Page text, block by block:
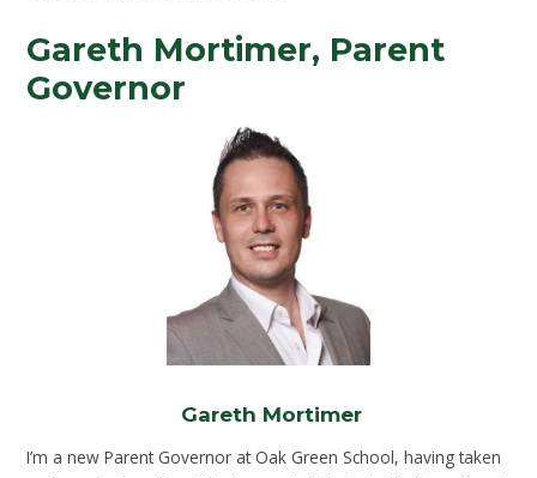
Gareth Mortimer, Parent
Governor
Gareth Mortimer
I’m a new Parent Governor at Oak Green School, having taken